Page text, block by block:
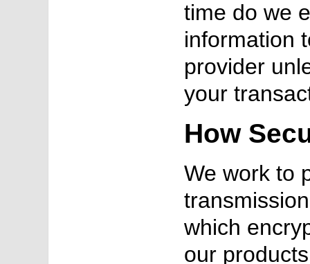
time do we
information
provider
your
How
We work to
which
our